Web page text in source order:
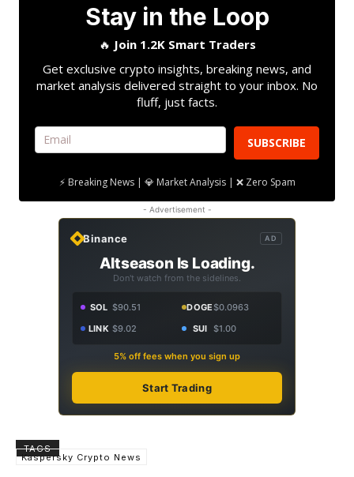
Stay in the Loop
🔥 Join 1.2K Smart Traders
Get exclusive crypto insights, breaking news, and
market analysis delivered straight to your inbox. No
fluff, just facts.
SUBSCRIBE
⚡ Breaking News | 💎 Market Analysis | ❌ Zero Spam
- Advertisement -
Binance AD
Altseason Is Loading.
Don't watch from the sidelines.
SOL $90.51 DOGE$0.0963
LINK $9.02 SUI $1.00
5% off fees when you sign up
Start Trading
TAGS
Kaspersky Crypto News